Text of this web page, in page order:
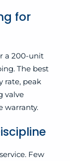
for
a 200-unit
The best
rate, peak
valve
warranty.
Few